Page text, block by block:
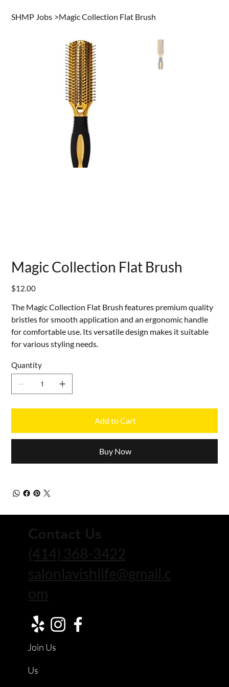
SHMP Jobs >Magic Collection Flat Brush
Magic Collection Flat Brush
Price
$12.00
The Magic Collection Flat Brush features premium quality
bristles for smooth application and an ergonomic handle
for comfortable use. Its versatile design makes it suitable
for various styling needs.
Quantity
Add to Cart
Buy Now
Contact Us
(414) 368-3422
salonlavishlife@gmail.c
om
Join Us
Us